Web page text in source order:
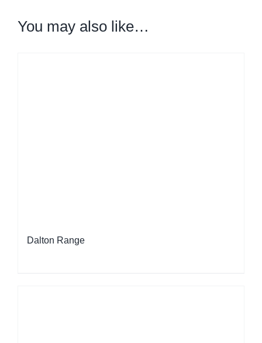
You may also like…
Dalton Range